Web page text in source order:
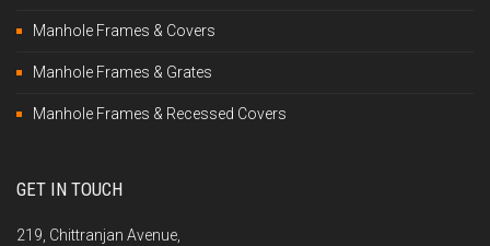
Manhole Frames & Covers
Manhole Frames & Grates
Manhole Frames & Recessed Covers
GET IN TOUCH
219, Chittranjan Avenue,